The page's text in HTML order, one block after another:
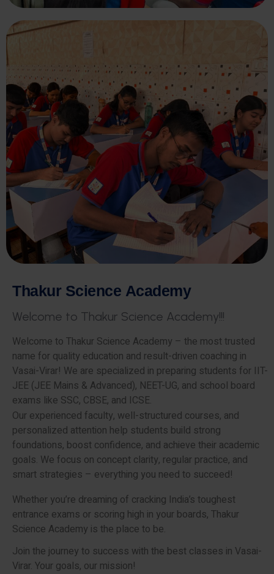
Thakur Science Academy
Welcome to Thakur Science Academy!!!
Welcome to Thakur Science Academy – the most trusted
name for quality education and result-driven coaching in
Vasai-Virar! We are specialized in preparing students for IIT-
JEE (JEE Mains & Advanced), NEET-UG, and school board
exams like SSC, CBSE, and ICSE.
Our experienced faculty, well-structured courses, and
personalized attention help students build strong
foundations, boost confidence, and achieve their academic
goals. We focus on concept clarity, regular practice, and
smart strategies – everything you need to succeed!
Whether you’re dreaming of cracking India’s toughest
entrance exams or scoring high in your boards, Thakur
Science Academy is the place to be.
Join the journey to success with the best classes in Vasai-
Virar. Your goals, our mission!